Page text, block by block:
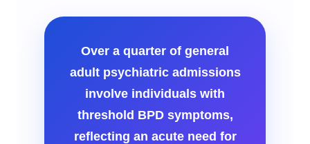
Over a quarter of general
adult psychiatric admissions
involve individuals with
threshold BPD symptoms,
reflecting an acute need for